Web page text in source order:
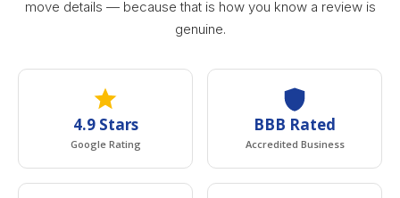
move details — because that is how you know a review is
genuine.
4.9 Stars
Google Rating
BBB Rated
Accredited Business